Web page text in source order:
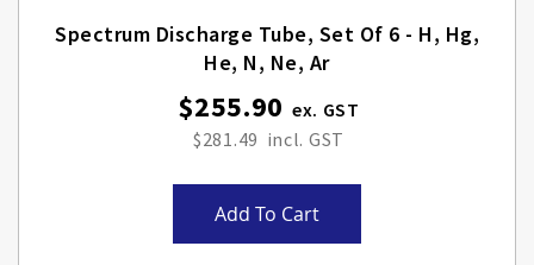
Spectrum Discharge Tube, Set Of 6 - H, Hg,
He, N, Ne, Ar
$255.90
$281.49
Add To Cart